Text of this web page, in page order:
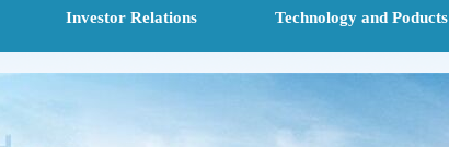
Investor Relations Technology and Poducts